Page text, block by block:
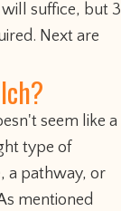
suffice, but 3
Next are
seem like a
type of
a pathway, or
mentioned